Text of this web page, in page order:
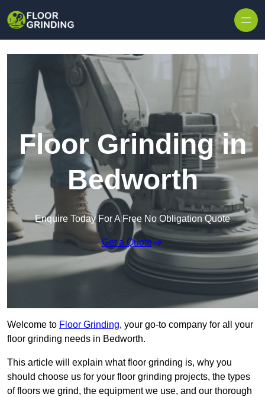
Floor Grinding in
Bedworth
Enquire Today For A Free No Obligation Quote
Get a Quote
Welcome to Floor Grinding, your go-to company for all your
floor grinding needs in Bedworth.
This article will explain what floor grinding is, why you
should choose us for your floor grinding projects, the types
of floors we grind, the equipment we use, and our thorough